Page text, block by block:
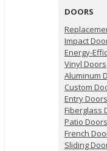
DOORS
Impact
Energy-
Vinyl Doors
Aluminum
Custom
Entry Doors
Fiberglass
Patio Doors
French
Sliding